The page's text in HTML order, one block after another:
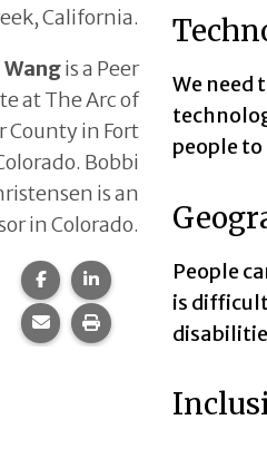
California.
Wangis a Peer
at The Arc of
County in Fort
Bobbi
is an
in Colorado.
Share this page on
Share this page on
Share this page via email.
Print this page.
We need
people
People
is